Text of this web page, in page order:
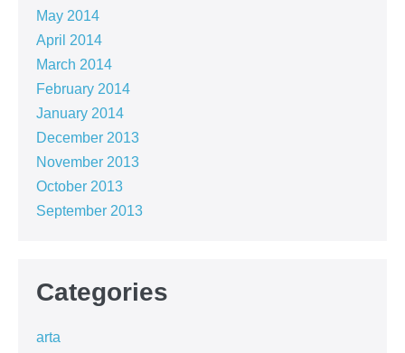
May 2014
April 2014
March 2014
February 2014
January 2014
December 2013
November 2013
October 2013
September 2013
Categories
arta